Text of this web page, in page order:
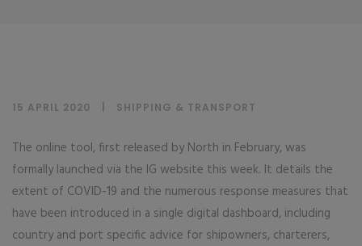
15 APRIL 2020 SHIPPING & TRANSPORT
The online tool, first released by North in February, was
formally launched via the IG website this week. It details the
extent of COVID-19 and the numerous response measures that
have been introduced in a single digital dashboard, including
country and port specific advice for shipowners, charterers,